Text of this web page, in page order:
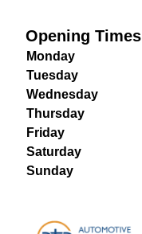
Opening Times
Monday
Tuesday
Wednesday
Thursday
Friday
Saturday
Sunday